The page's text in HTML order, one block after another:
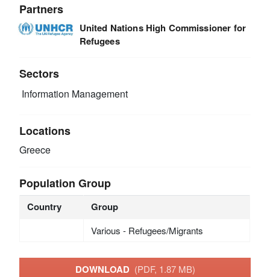
Partners
United Nations High Commissioner for
Refugees
Sectors
Information Management
Locations
Greece
Population Group
Country Group
Various - Refugees/Migrants
DOWNLOAD (PDF, 1.87 MB)